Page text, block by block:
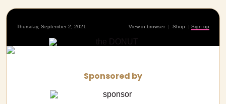
Thursday, September 2, 2021 View in browser | Shop | Sign up
Sponsored by